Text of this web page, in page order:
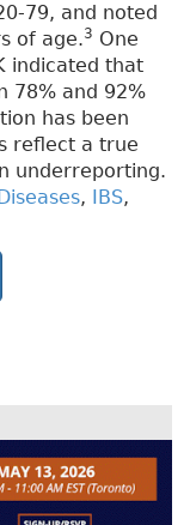
79, and noted
of age.3 One
indicated that
78% and 92%
has been
reflect a true
underreporting.
, IBS,